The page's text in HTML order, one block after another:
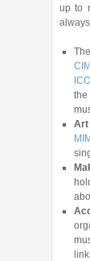
up to
Art